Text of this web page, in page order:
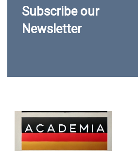
Subscribe our
Newsletter